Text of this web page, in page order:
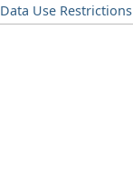
Data Use Restrictions